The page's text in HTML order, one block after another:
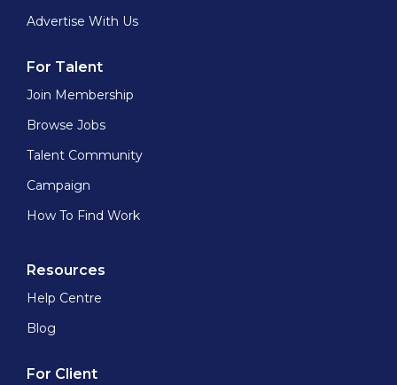
Advertise With Us
For Talent
Join Membership
Browse Jobs
Talent Community
Campaign
How To Find Work
Resources
Help Centre
Blog
For Client